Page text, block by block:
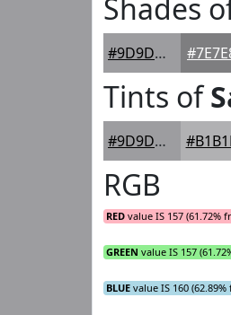
Shades
#9D9DA0
Tints of
#9D9DA0
RGB
RED value IS 157 (61.72%
GREEN value IS 157
BLUE value IS 160